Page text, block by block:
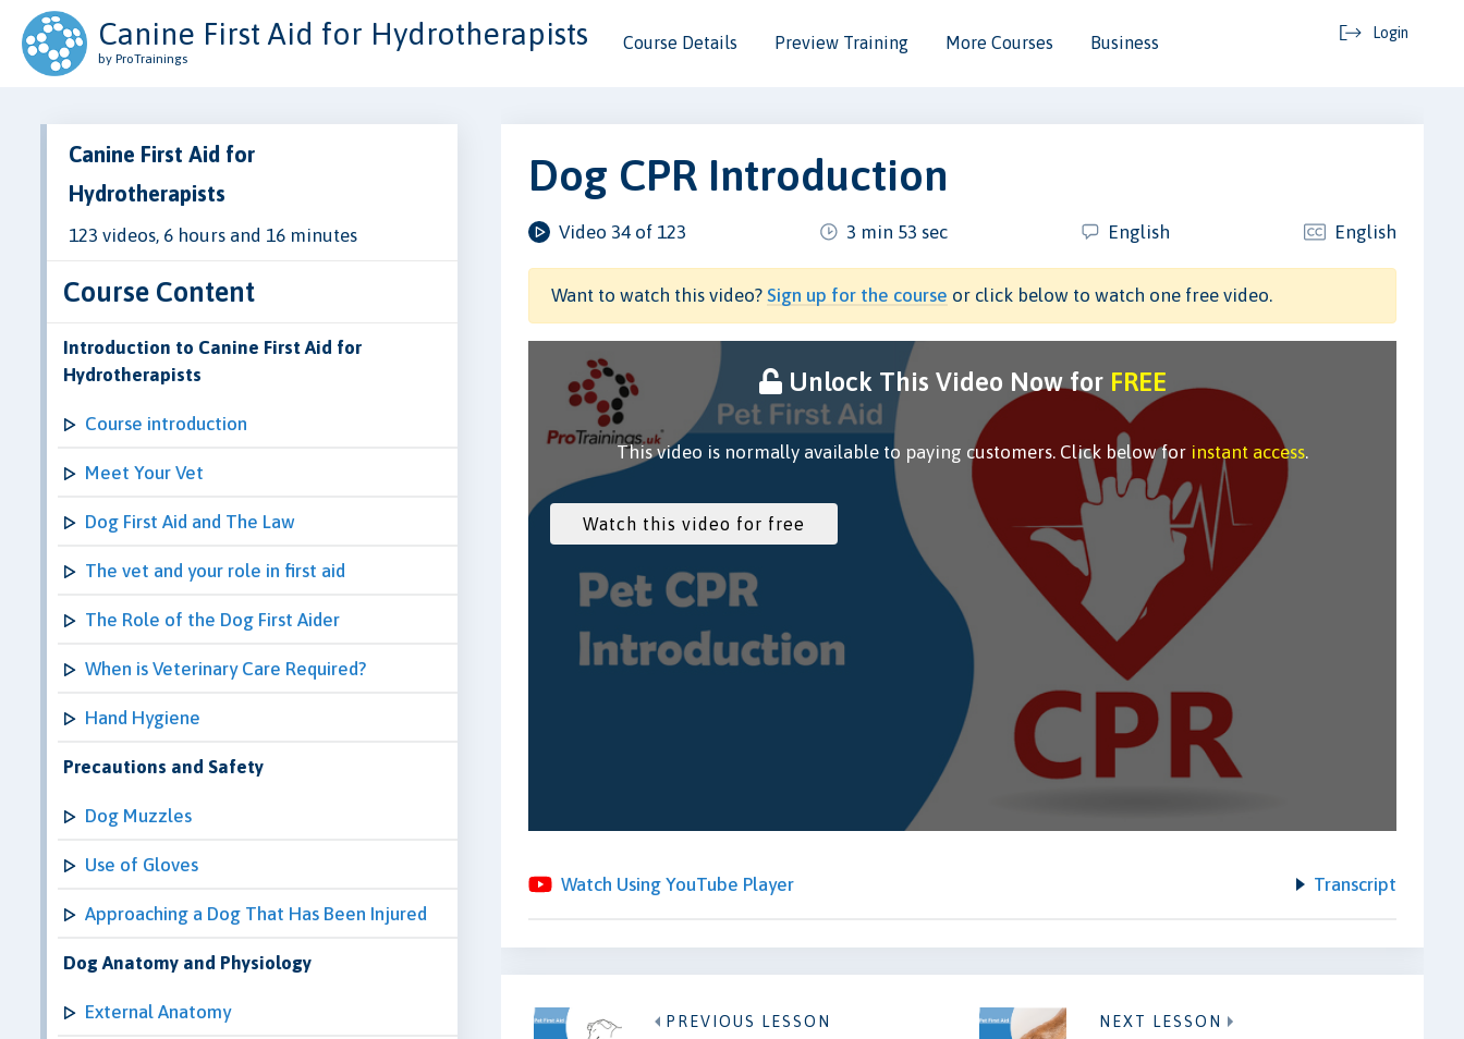
Canine First Aid for Hydrotherapists
by ProTrainings
Course Details Preview Training More Courses Business
Login
Canine First Aid for
Hydrotherapists
123 videos, 6 hours and 16 minutes
Course Content
Introduction to Canine First Aid for
Hydrotherapists
Course introduction
Meet Your Vet
Dog First Aid and The Law
The vet and your role in first aid
The Role of the Dog First Aider
When is Veterinary Care Required?
Hand Hygiene
Precautions and Safety
Dog Muzzles
Use of Gloves
Approaching a Dog That Has Been Injured
Dog Anatomy and Physiology
External Anatomy
Dog CPR Introduction
Video 34 of 123 3 min 53 sec English English
Want to watch this video?Sign up for the course or click below to watch one free video.
Unlock This Video Now for FREE
This video is normally available to paying customers. Click below for instant access.
Watch Using YouTube Player Transcript
PREVIOUS LESSON NEXT LESSON